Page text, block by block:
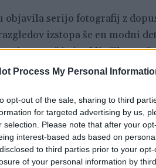
Process My Personal
opt-out of the sale, sharing to third
for targeted advertising by us,
selection. Please note that after your
interest-based ads based on
to third parties prior to your
of your personal information by
objavila serijo fotografij z
izstopa še en modni
temveč jo je vključila v
Lipa sproščeno počiva na
v drugi knjigo, na